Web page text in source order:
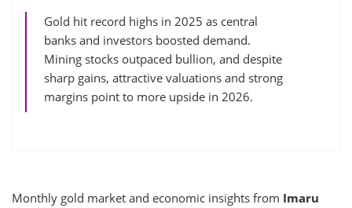
Gold hit record highs in 2025 as central
banks and investors boosted demand.
Mining stocks outpaced bullion, and despite
sharp gains, attractive valuations and strong
margins point to more upside in 2026.
Monthly gold market and economic insights from Imaru